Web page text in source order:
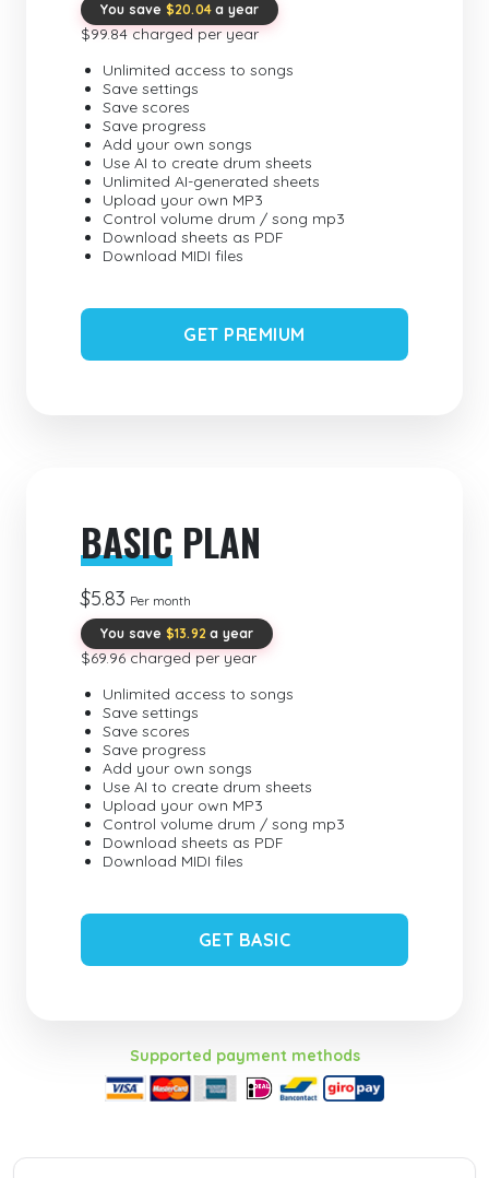
You save $20.04 a year
$99.84 charged per year
Unlimited access to songs
Save settings
Save scores
Save progress
Add your own songs
Use AI to create drum sheets
Unlimited AI-generated sheets
Upload your own MP3
Control volume drum / song mp3
Download sheets as PDF
Download MIDI files
GET PREMIUM
BASIC PLAN
$5.83 Per month
You save $13.92 a year
$69.96 charged per year
Unlimited access to songs
Save settings
Save scores
Save progress
Add your own songs
Use AI to create drum sheets
Upload your own MP3
Control volume drum / song mp3
Download sheets as PDF
Download MIDI files
GET BASIC
Supported payment methods